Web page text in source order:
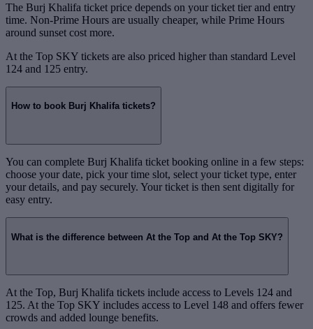
The Burj Khalifa ticket price depends on your ticket tier and entry
time. Non-Prime Hours are usually cheaper, while Prime Hours
around sunset cost more.
At the Top SKY tickets are also priced higher than standard Level
124 and 125 entry.
How to book Burj Khalifa tickets?
You can complete Burj Khalifa ticket booking online in a few steps:
choose your date, pick your time slot, select your ticket type, enter
your details, and pay securely. Your ticket is then sent digitally for
easy entry.
What is the difference between At the Top and At the Top SKY?
At the Top, Burj Khalifa tickets include access to Levels 124 and
125. At the Top SKY includes access to Level 148 and offers fewer
crowds and added lounge benefits.